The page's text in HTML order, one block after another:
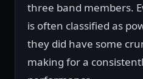
three band members.
is often classified as
they did have some
making for a